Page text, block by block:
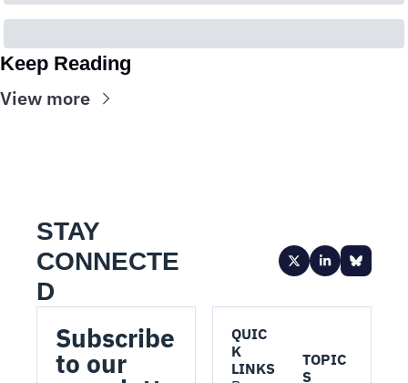
Keep Reading
View more
STAY
CONNECTE
D
Subscribe
to our
QUIC
K
LINKS
TOPIC
S